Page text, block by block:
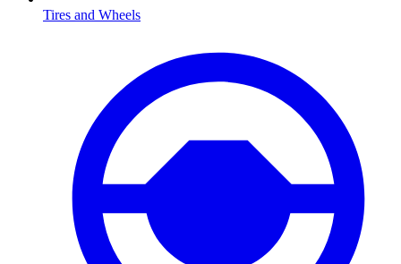
Tires and Wheels